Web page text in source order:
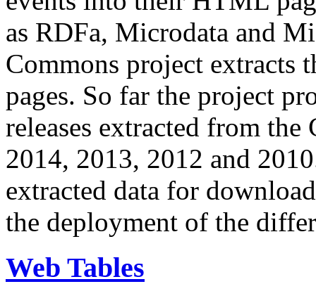
as RDFa, Microdata and
Commons project extracts
pages. So far the project
releases extracted from
2014, 2013, 2012 and
extracted data for
the deployment of the
Web Tables